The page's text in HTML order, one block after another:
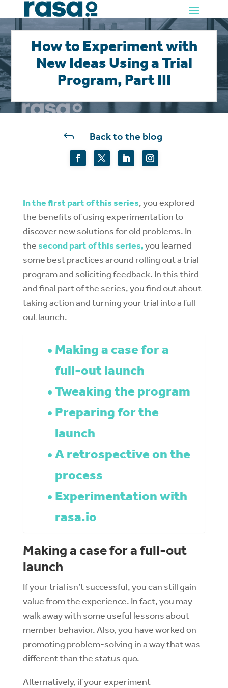
How to Experiment with
New Ideas Using a Trial
Program, Part III
J Back to the blog
In the first part of this series, you explored
the benefits of using experimentation to
discover new solutions for old problems. In
thesecond part of this series,you learned
some best practices around rolling out a trial
program and soliciting feedback. In this third
and final part of the series, you find out about
taking action and turning your trial into a full-
out launch.
Making a case for a
full-out launch
Tweaking the program
Preparing for the
launch
A retrospective on the
process
Experimentation with
rasa.io
Making a case for a full-out
launch
If your trial isn’t successful, you can still gain
value from the experience. In fact, you may
walk away with some useful lessons about
member behavior. Also, you have worked on
promoting problem-solving in a way that was
different than the status quo.
Alternatively, if your experiment